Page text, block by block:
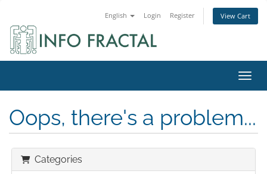
English Login Register View Cart
Oops, there's a problem...
Categories